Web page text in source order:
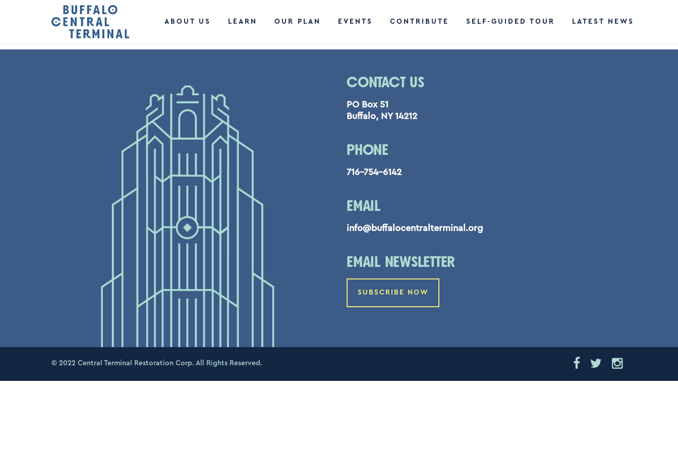
ABOUT US LEARN OUR PLAN EVENTS CONTRIBUTE SELF-GUIDED TOUR LATEST NEWS
LEAVE A REPLY
You must belogged in to post a comment.
CONTACT US
PO Box 51
Buffalo, NY 14212
PHONE
716-754-6142
EMAIL
info@buffalocentralterminal.org
EMAIL NEWSLETTER
SUBSCRIBE NOW
© 2022 Central Terminal Restoration Corp. All Rights Reserved.